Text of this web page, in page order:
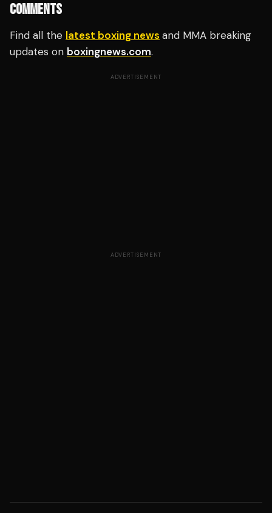
COMMENTS
Find all the latest boxing news and MMA breaking
updates on boxingnews.com.
ADVERTISEMENT
ADVERTISEMENT